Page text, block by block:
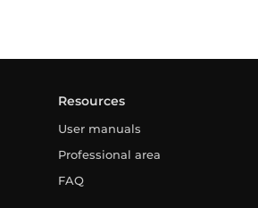
Resources
User manuals
Professional area
FAQ